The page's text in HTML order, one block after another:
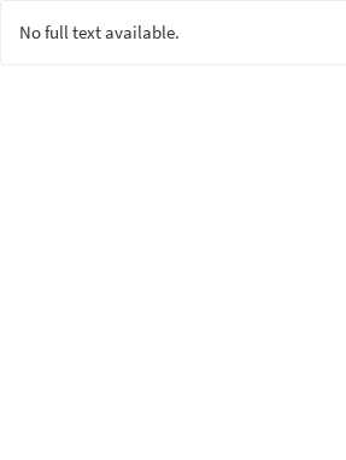
No full text available.